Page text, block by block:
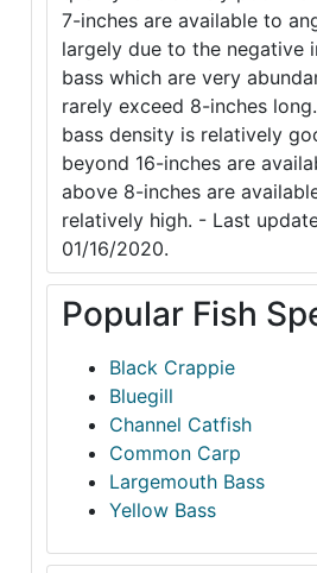
7-inches are available to
largely due to the negative
bass which are very
rarely exceed 8-inches
bass density is relatively
beyond 16-inches are
above 8-inches are
relatively high. - Last
01/16/2020.
Popular Fish
Black Crappie
Bluegill
Channel Catfish
Common Carp
Largemouth Bass
Yellow Bass